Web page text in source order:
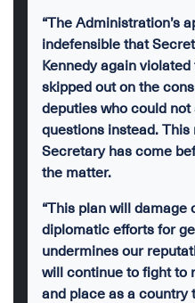
“The Administration’s
indefensible that
Kennedy again
skipped out on the
deputies who could
questions instead.
Secretary has come
the matter.
“This plan will damage
diplomatic efforts for
undermines our
will continue to fight to
and place as a